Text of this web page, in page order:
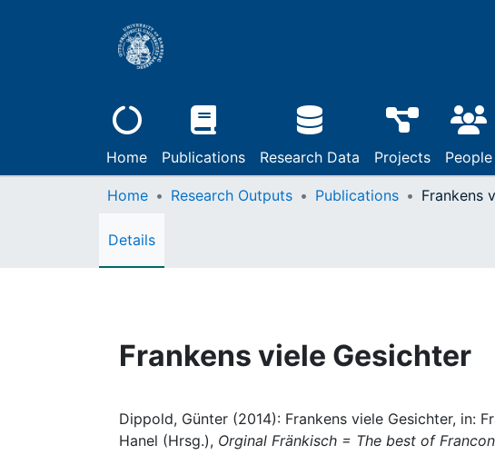
Home Publications Research Data Projects People
Home Research Outputs Publications Frankens
Details
Frankens viele Gesichter
Dippold, Günter (2014): Frankens viele Gesichter, in:
Hanel (Hrsg.), Orginal Fränkisch = The best of